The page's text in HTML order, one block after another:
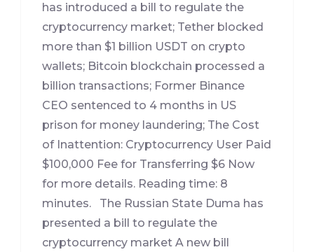
has introduced a bill to regulate the
cryptocurrency market; Tether blocked
more than $1 billion USDT on crypto
wallets; Bitcoin blockchain processed a
billion transactions; Former Binance
CEO sentenced to 4 months in US
prison for money laundering; The Cost
of Inattention: Cryptocurrency User Paid
$100,000 Fee for Transferring $6 Now
for more details. Reading time: 8
minutes. The Russian State Duma has
presented a bill to regulate the
cryptocurrency market A new bill